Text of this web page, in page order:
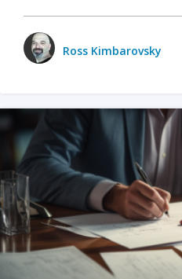
Ross Kimbarovsky